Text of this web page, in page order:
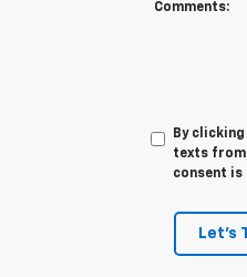
Comments:
By
texts from
consent
Let's